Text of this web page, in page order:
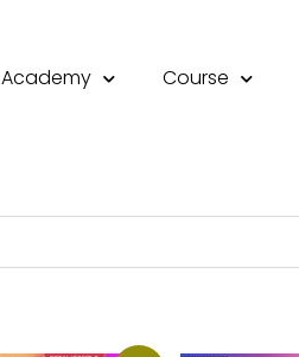
Academy Course